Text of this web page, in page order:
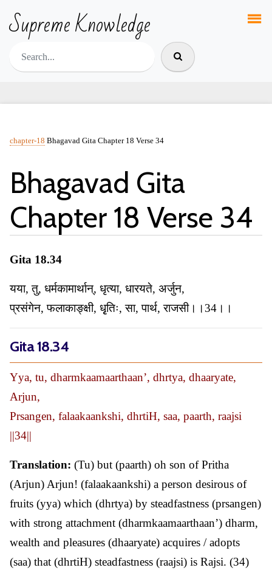
Supreme Knowledge
chapter-18 Bhagavad Gita Chapter 18 Verse 34
Bhagavad Gita
Chapter 18 Verse 34
Gita 18.34
यया, तु, धर्मकामार्थान्, धृत्या, धारयते, अर्जुन,
प्रसंगेन, फलाकाङ्क्षी, धृृतिः, सा, पार्थ, राजसी।।34।।
Gita 18.34
Yya, tu, dharmkaamaarthaan’, dhrtya, dhaaryate,
Arjun,
Prsangen, falaakaankshi, dhrtiH, saa, paarth, raajsi
||34||
Translation: (Tu) but (paarth) oh son of Pritha
(Arjun) Arjun! (falaakaankshi) a person desirous of
fruits (yya) which (dhrtya) by steadfastness (prsangen)
with strong attachment (dharmkaamaarthaan’) dharm,
wealth and pleasures (dhaaryate) acquires / adopts
(saa) that (dhrtiH) steadfastness (raajsi) is Rajsi. (34)